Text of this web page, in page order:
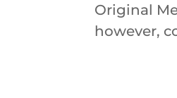
Original
however,